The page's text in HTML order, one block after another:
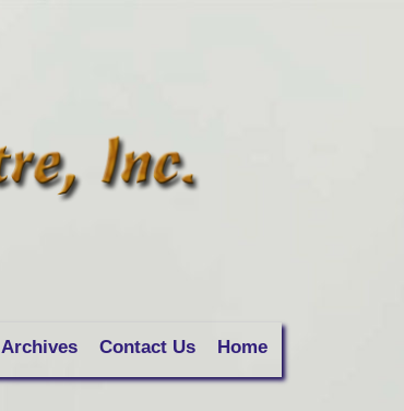
Archives Contact Us Home